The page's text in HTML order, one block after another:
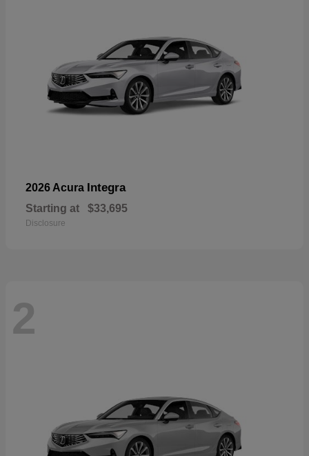
2026 Acura Integra
Starting at $33,695
Disclosure
2